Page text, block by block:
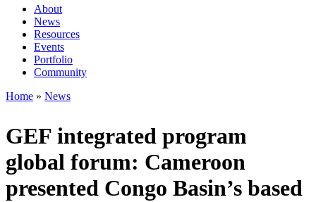
Main
navigation
1rd
level
About
News
Resources
Events
Portfolio
Community
Home News
GEF integrated program
global forum: Cameroon
presented Congo Basin’s based